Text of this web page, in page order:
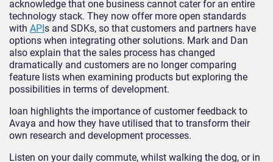
acknowledge that one business cannot cater for an entire
technology stack. They now offer more open standards
with API s and SDKs, so that customers and partners have
options when integrating other solutions. Mark and Dan
also explain that the sales process has changed
dramatically and customers are no longer comparing
feature lists when examining products but exploring the
possibilities in terms of development.
Ioan highlights the importance of customer feedback to
Avaya and how they have utilised that to transform their
own research and development processes.
Listen on your daily commute, whilst walking the dog, or in